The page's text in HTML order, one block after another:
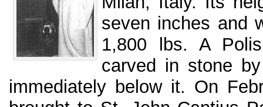
seven inches and
1,800 lbs. A
carved in stone
immediately below it. On